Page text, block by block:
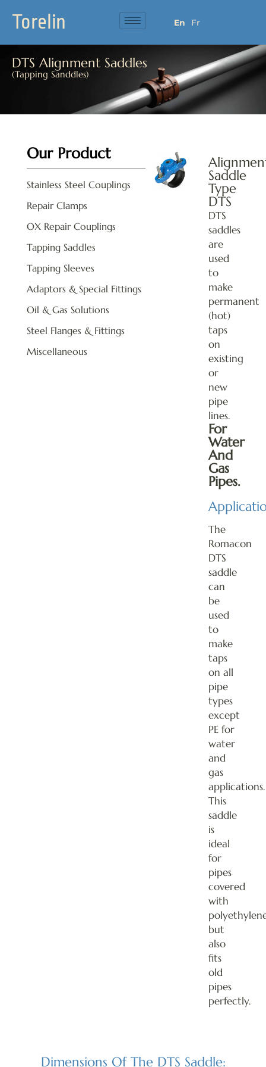
Torelin En Fr
DTS Alignment Saddles
(Tapping Sanddles)
Our Product
Stainless Steel Couplings
Repair Clamps
OX Repair Couplings
Tapping Saddles
Tapping Sleeves
Adaptors & Special Fittings
Oil & Gas Solutions
Steel Flanges & Fittings
Miscellaneous
Saddle
Type
DTS
DTS
saddles
are
used
to
make
permanent
(hot)
taps
on
existing
or
new
pipe
lines.
For
Water
And
Gas
Pipes.
The
Romacon
DTS
saddle
can
be
used
to
make
taps
on all
pipe
types
except
PE for
water
and
gas
applications.
This
saddle
is
ideal
for
pipes
covered
with
but
also
fits
old
pipes
perfectly.
Dimensions Of The DTS Saddle: